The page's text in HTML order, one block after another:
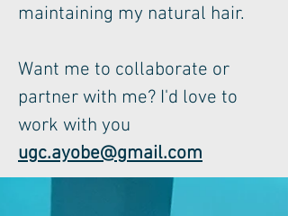
maintaining my natural hair.
Want me to collaborate or
partner with me? I'd love to
work with you
ugc.ayobe@gmail.com